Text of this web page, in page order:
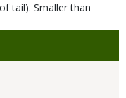
tail). Smaller than